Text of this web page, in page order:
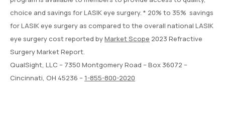
choice and savings for LASIK eye surgery. * 20% to 35% savings
for LASIK eye surgery as compared to the overall national LASIK
eye surgery cost reported byMarket Scope 2023 Refractive
Surgery Market Report.
QualSight, LLC – 7350 Montgomery Road – Box 36072 –
Cincinnati, OH 45236 –1-855-800-2020